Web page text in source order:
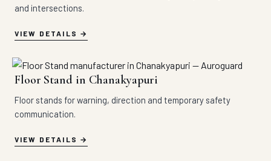
and intersections.
VIEW DETAILS
Floor Stand in Chanakyapuri
Floor stands for warning, direction and temporary safety
communication.
VIEW DETAILS